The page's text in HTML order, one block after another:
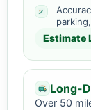
Estimate
Long-
Over 50